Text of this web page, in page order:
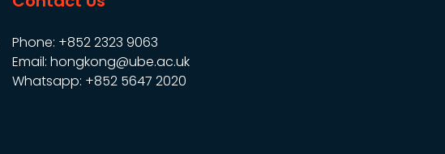
Phone: +852 2323 9063
Email: hongkong@ube.ac.uk
Whatsapp: +852 5647 2020